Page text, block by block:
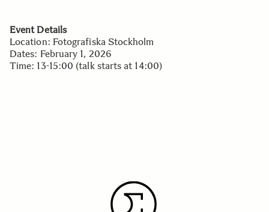
Event Details
Location: Fotografiska Stockholm
Dates: February 1, 2026
Time: 13-15:00 (talk starts at 14:00)